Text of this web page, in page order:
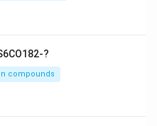
?
compounds